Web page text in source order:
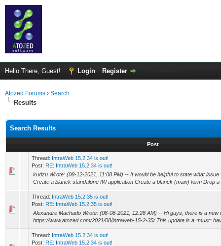
Hello There, Guest! Login Register
Atozed Forums › Search
Results
Search Results
Post
Thread: IntraWeb 15.2.34 is out!
Post: RE: IntraWeb 15.2.34 is out!
kudzu Wrote: (08-12-2021, 11:08 PM) -- It would be helpful to state what
Create a blanck standalone IW application Create a blanck (main) form Drop a
Thread: IntraWeb 15.2.35 is out!
Post: RE: IntraWeb 15.2.35 is out!
Alexandre Machado Wrote: (08-08-2021, 12:28 AM) -- Hi guys, there is a new
https://www.atozed.com/2021/08/intraweb-15-2-35/ This update is a *must*
Thread: IntraWeb 15.2.34 is out!
Post: RE: IntraWeb 15.2.34 is out!